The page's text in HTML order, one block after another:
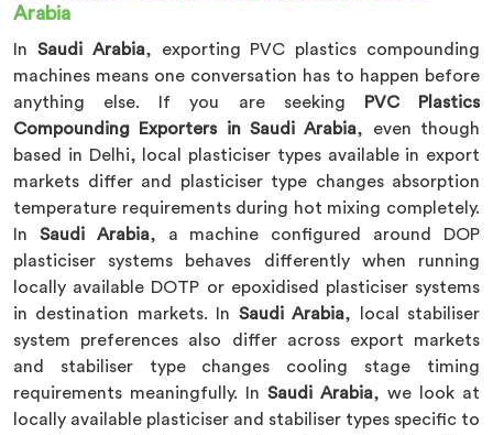
Arabia
In Saudi Arabia, exporting PVC plastics compounding
machines means one conversation has to happen before
anything else. If you are seeking
PVC Plastics
Compounding Exporters in Saudi Arabia, even though
based in Delhi, local plasticiser types available in export
markets differ and plasticiser type changes absorption
temperature requirements during hot mixing completely.
In Saudi Arabia, a machine configured around DOP
plasticiser systems behaves differently when running
locally available DOTP or epoxidised plasticiser systems
in destination markets. In Saudi Arabia, local stabiliser
system preferences also differ across export markets
and stabiliser type changes cooling stage timing
requirements meaningfully. In Saudi Arabia, we look at
locally available plasticiser and stabiliser types specific to